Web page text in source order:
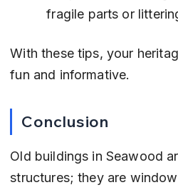
fragile parts or
With these tips, your
fun and informative.
Conclusion
Old buildings in Seawood
structures; they are